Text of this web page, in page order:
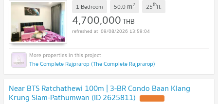
1 Bedroom 50.0 m2 25thfl.
4,700,000THB
09/08/2026 13:59:04
The Complete Rajprarop (The Complete Rajprarop)
Near BTS Ratchathewi 100m | 3-BR Condo Baan Klang
Krung Siam-Pathumwan (ID 2625811)